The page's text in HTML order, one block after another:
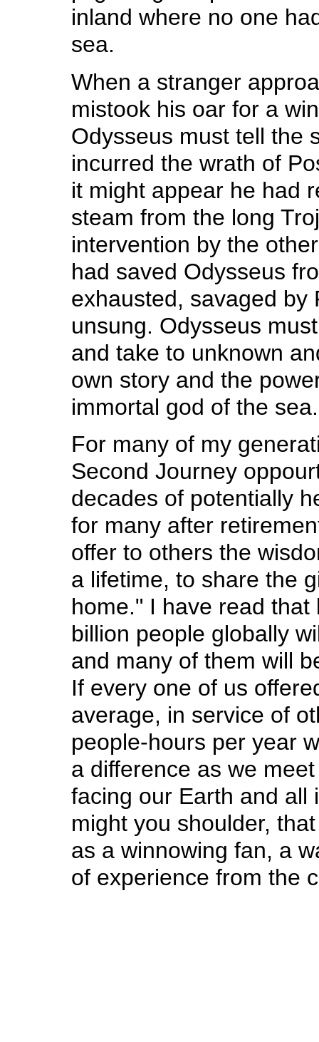
inland where no one
sea.
When a stranger
mistook his oar for a
Odysseus must tell the
incurred the wrath of
it might appear he had
steam from the long
intervention by the
had saved Odysseus
exhausted, savaged by
unsung. Odysseus
and take to unknown
own story and the
immortal god of the sea.
For many of my
Second Journey
decades of potentially
for many after
offer to others the
a lifetime, to share the
home." I have read
billion people globally
and many of them will
If every one of us
average, in service of
people-hours per year
a difference as we
facing our Earth and all
might you shoulder,
as a winnowing fan, a
of experience from the